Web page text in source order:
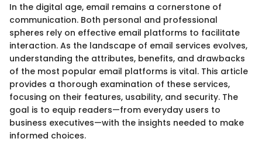
In the digital age, email remains a cornerstone of
communication. Both personal and professional
spheres rely on effective email platforms to facilitate
interaction. As the landscape of email services evolves,
understanding the attributes, benefits, and drawbacks
of the most popular email platforms is vital. This article
provides a thorough examination of these services,
focusing on their features, usability, and security. The
goal is to equip readers—from everyday users to
business executives—with the insights needed to make
informed choices.